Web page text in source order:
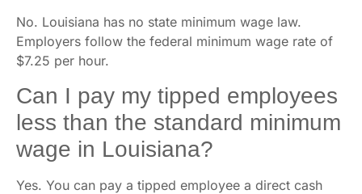
No. Louisiana has no state minimum wage law.
Employers follow the federal minimum wage rate of
$7.25 per hour.
Can I pay my tipped employees
less than the standard minimum
wage in Louisiana?
Yes. You can pay a tipped employee a direct cash